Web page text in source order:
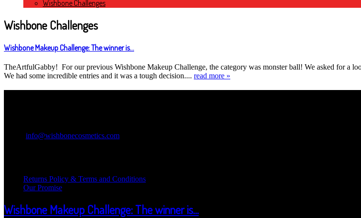
Wishbone Challenges
Wishbone Challenges
Wishbone Makeup Challenge: The winner is...
TheArtfulGabby! For our previous Wishbone Makeup Challenge, the category was monster ball! We asked for a
We had some incredible entries and it was a tough decision.... read more »
info@wishbonecosmetics.com
Returns Policy & Terms and Conditions
Our Promise
Wishbone Makeup Challenge: The winner is...